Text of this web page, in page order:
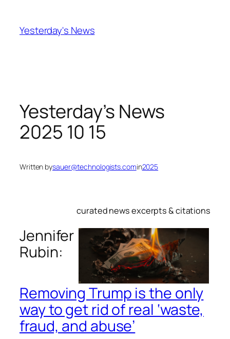
content
Yesterday's News
Yesterday’s News
2025 10 15
Written bysauer@technologists.comin2025
curated news excerpts & citations
Jennifer
Rubin:
Removing Trump is the only
way to get rid of real ‘waste,
fraud, and abuse’